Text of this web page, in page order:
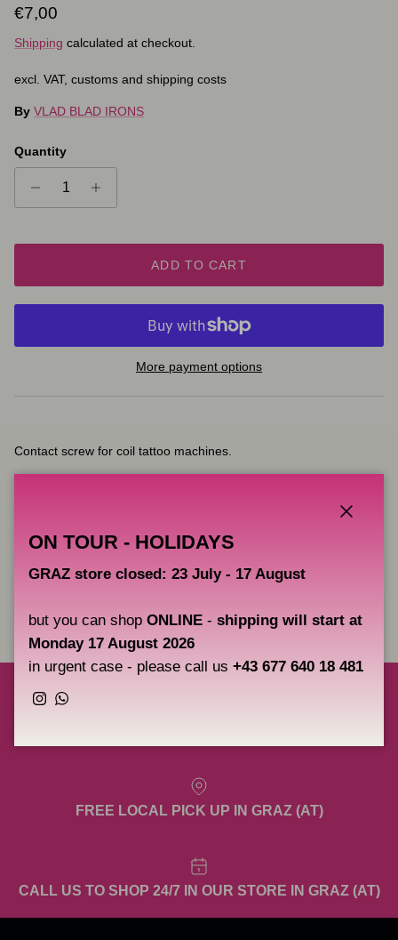
Regular price
€7,00
Shipping calculated at checkout.
excl. VAT, customs and shipping costs
By VLAD BLAD IRONS
Quantity
ADD TO CART
More payment options
Contact screw for coil tattoo machines.
- silvering
FREE LOCAL PICK UP IN GRAZ (AT)
CALL US TO SHOP 24/7 IN OUR STORE IN GRAZ (AT)
ON TOUR - HOLIDAYS
GRAZ store closed: 23 July - 17 August
but you can shop ONLINE - shipping will start at
Monday 17 August 2026
in urgent case - please call us +43 677 640 18 481
Instagram
WhatsApp